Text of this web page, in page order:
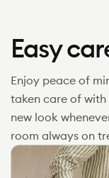
Easy
Enjoy peace of
taken care of with
new look
room always on